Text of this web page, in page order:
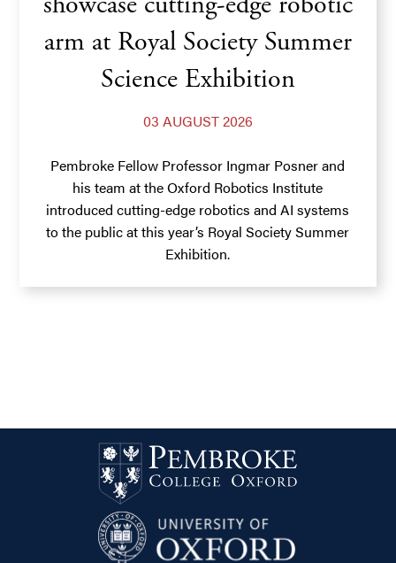
arm at Royal Society Summer
Science Exhibition
03 AUGUST 2026
Pembroke Fellow Professor Ingmar Posner and
his team at the Oxford Robotics Institute
introduced cutting-edge robotics and AI systems
to the public at this year’s Royal Society Summer
Exhibition.